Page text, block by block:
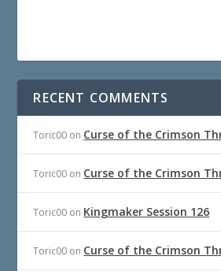
RECENT COMMENTS
Toric00 on Curse of the Crimson
Toric00 on Curse of the Crimson
Toric00 on Kingmaker Session 126
Toric00 on Curse of the Crimson